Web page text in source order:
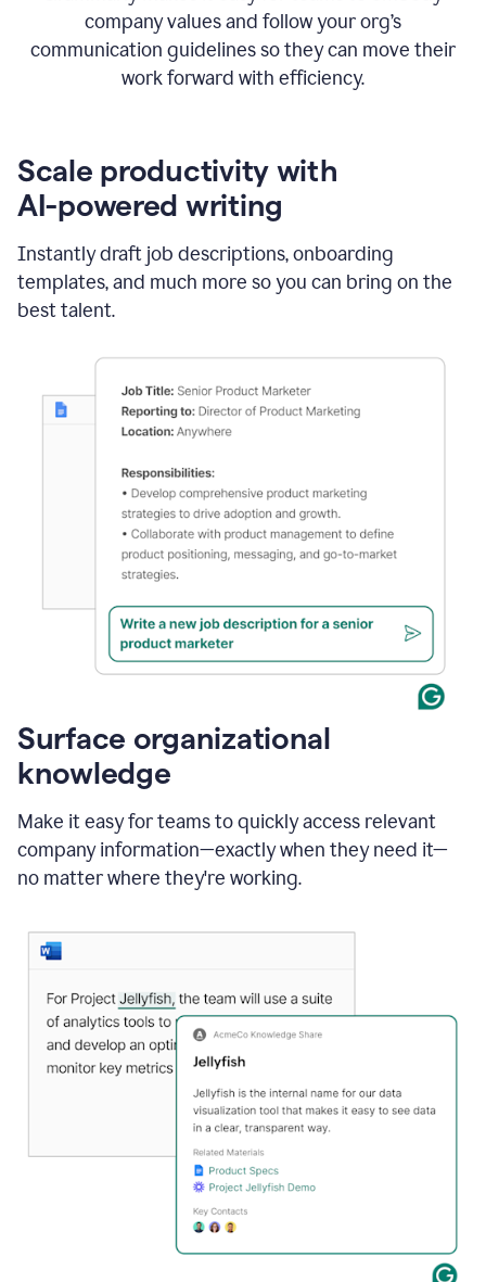
company values and follow your org’s
communication guidelines so they can move their
work forward with efficiency.
Scale productivity with
AI-powered writing
Instantly draft job descriptions, onboarding
templates, and much more so you can bring on the
best talent.
Surface organizational
knowledge
Make it easy for teams to quickly access relevant
company information—exactly when they need it—
no matter where they're working.